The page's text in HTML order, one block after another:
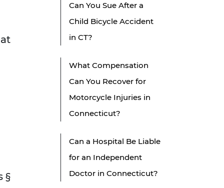
§
Can You Sue After a
Child Bicycle Accident
in CT?
What Compensation
Can You Recover for
Motorcycle Injuries in
Connecticut?
Can a Hospital Be Liable
for an Independent
Doctor in Connecticut?